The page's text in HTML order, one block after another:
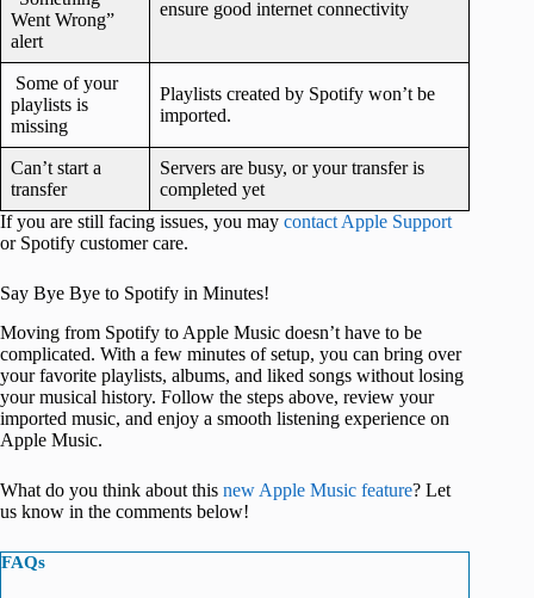
Went Wrong”
alert
ensure good internet connectivity
Some of your
playlists is
missing
Playlists created by Spotify won’t be
imported.
Can’t start a
transfer
Servers are busy, or your transfer is
completed yet
If you are still facing issues, you may contact Apple Support
or Spotify customer care.
Say Bye Bye to Spotify in Minutes!
Moving from Spotify to Apple Music doesn’t have to be
complicated. With a few minutes of setup, you can bring over
your favorite playlists, albums, and liked songs without losing
your musical history. Follow the steps above, review your
imported music, and enjoy a smooth listening experience on
Apple Music.
What do you think about this new Apple Music feature? Let
us know in the comments below!
FAQs